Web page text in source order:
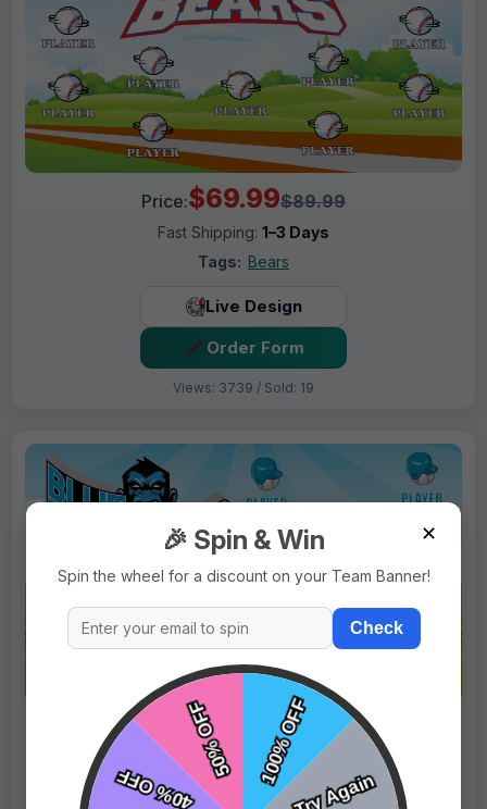
Price:$69.99$89.99
Fast Shipping: 1–3 Days
Tags: Bears
Live Design
Order Form
Views: 3739 / Sold: 19
Price: $69.99$89.99
Fast Shipping:
1–3 Days
Tags:
Blue Monkeys
✕
🎉 Spin & Win
Spin the wheel for a discount on your Team Banner!
Check